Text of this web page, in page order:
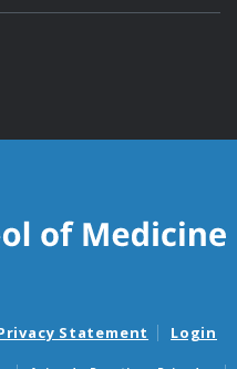
Statement Login